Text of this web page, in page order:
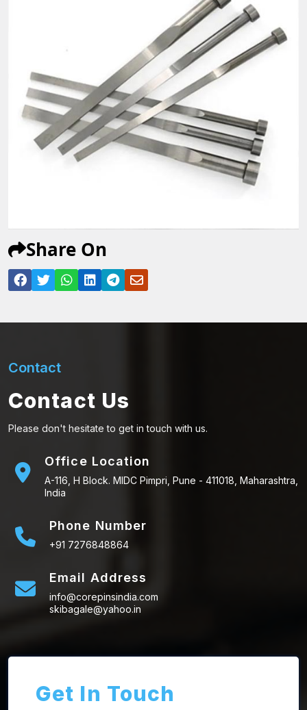
Share On
Contact
Contact Us
Please don't hesitate to get in touch with us.
Office Location
A-116, H Block. MIDC Pimpri, Pune - 411018, Maharashtra,
India
Phone Number
+91 7276848864
Email Address
info@corepinsindia.com
skibagale@yahoo.in
Get In Touch